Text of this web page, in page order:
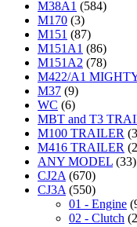
M38A1 (584)
M170 (3)
M151 (87)
M151A1 (86)
M151A2 (78)
M422/A1
M37 (9)
WC (6)
MBT and T3
M100 TRAILER
M416 TRAILER
ANY MODEL (33)
CJ2A (670)
CJ3A (550)
01 - Engine
02 - Clutch